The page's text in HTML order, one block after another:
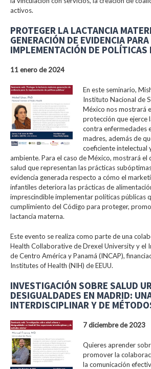
activos.
PROTEGER LA LACTANCIA
GENERACIÓN DE EVIDENCIA
IMPLEMENTACIÓN DE POLÍTICAS
11 enero de 2024
En este seminario,
Instituto Nacional de
México nos mostrará
protección que ejerce
contra enfermedades
madres, además de
coeficiente intelectual
ambiente. Para el caso de México, mostrará el
salud que representan las prácticas
evidencia generada respecto a cómo el
infantiles deteriora las prácticas de
imprescindible implementar políticas públicas
cumplimiento del Código para proteger,
lactancia materna.
Este evento se realiza como parte de una
Health Collaborative de Drexel University y el
de Centro América y Panamá (INCAP),
Institutes of Health (NIH) de EEUU.
INVESTIGACIÓN SOBRE SALUD
DESIGUALDADES EN MADRID:
INTERDISCIPLINAR Y DE
7 diciembre de 2023
Quieres aprender
promover la
la comunicación